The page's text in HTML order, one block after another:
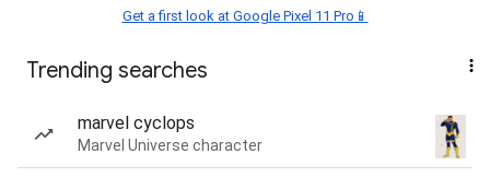
Get a first look at Google Pixel 11 Pro📱
Trending searches
marvel cyclops
Marvel Universe character